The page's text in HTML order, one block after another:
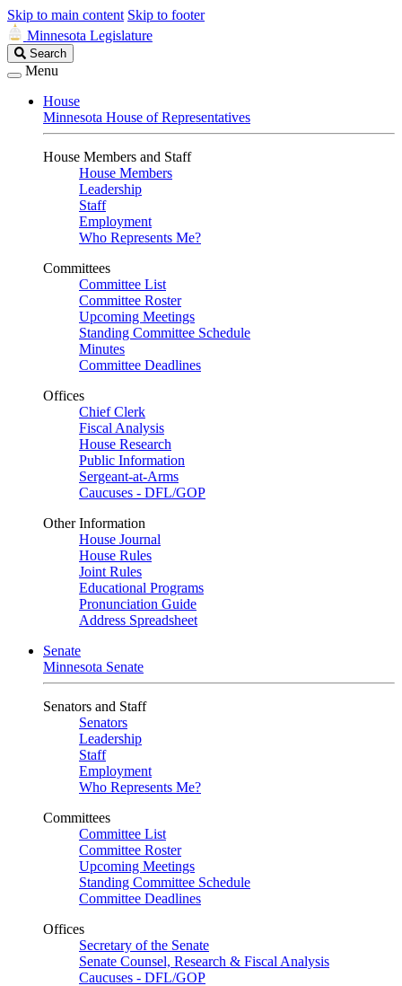
Skip to main content Skip to footer
Minnesota Legislature
Search
Legislature
Search
Menu
House
Minnesota House of Representatives
House Members and Staff
House Members
Leadership
Staff
Employment
Who Represents Me?
Committees
Committee List
Committee Roster
Upcoming Meetings
Standing Committee Schedule
Minutes
Committee Deadlines
Offices
Chief Clerk
Fiscal Analysis
House Research
Public Information
Sergeant-at-Arms
Caucuses - DFL/GOP
Other Information
House Journal
House Rules
Joint Rules
Educational Programs
Pronunciation Guide
Address Spreadsheet
Senate
Minnesota Senate
Senators and Staff
Senators
Leadership
Staff
Employment
Who Represents Me?
Committees
Committee List
Committee Roster
Upcoming Meetings
Standing Committee Schedule
Committee Deadlines
Offices
Secretary of the Senate
Senate Counsel, Research & Fiscal Analysis
Caucuses - DFL/GOP